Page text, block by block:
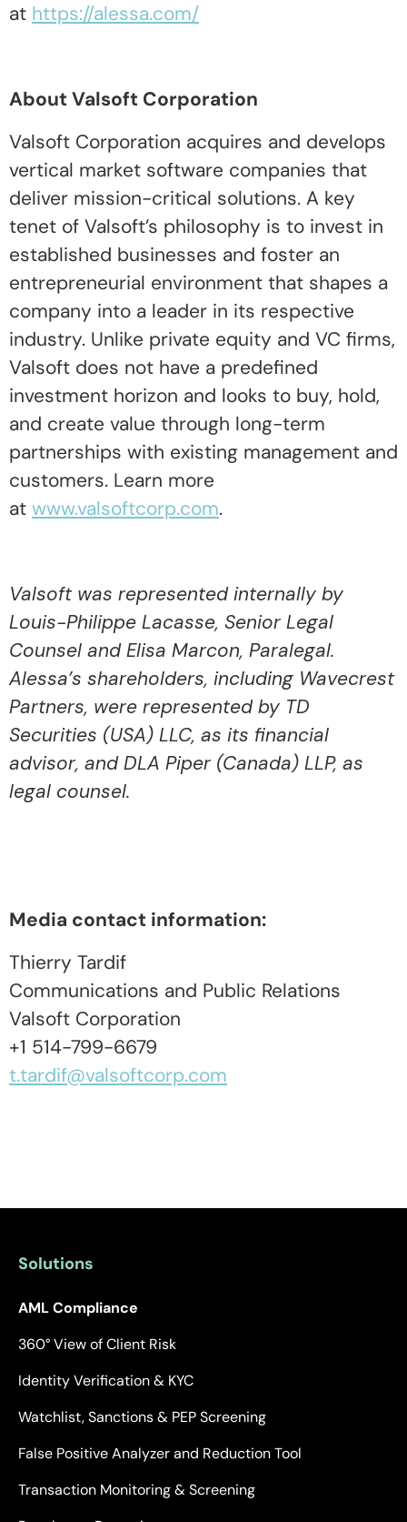
at https://alessa.com/
About Valsoft Corporation
Valsoft Corporation acquires and develops
vertical market software companies that
deliver mission-critical solutions. A key
tenet of Valsoft’s philosophy is to invest in
established businesses and foster an
entrepreneurial environment that shapes a
company into a leader in its respective
industry. Unlike private equity and VC firms,
Valsoft does not have a predefined
investment horizon and looks to buy, hold,
and create value through long-term
partnerships with existing management and
customers. Learn more
at www.valsoftcorp.com.
Valsoft was represented internally by
Louis-Philippe Lacasse, Senior Legal
Counsel and Elisa Marcon, Paralegal.
Alessa’s shareholders, including Wavecrest
Partners, were represented by TD
Securities (USA) LLC, as its financial
advisor, and DLA Piper (Canada) LLP, as
legal counsel.
Media contact information:
Thierry Tardif
Communications and Public Relations
Valsoft Corporation
+1 514-799-6679
t.tardif@valsoftcorp.com
Solutions
AML Compliance
360° View of Client Risk
Identity Verification & KYC
Watchlist, Sanctions & PEP Screening
False Positive Analyzer and Reduction Tool
Transaction Monitoring & Screening